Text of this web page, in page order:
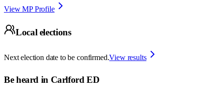
View MP Profile
Local elections
Next election date to be confirmed.View results
Be heard in Carlford ED